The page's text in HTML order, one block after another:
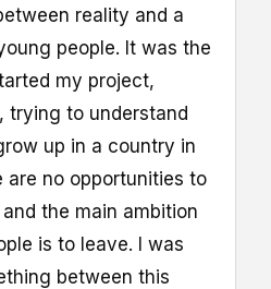
reality and a
people. It was the
my project,
trying to understand
up in a country in
are no opportunities to
the main ambition
is to leave. I was
between this